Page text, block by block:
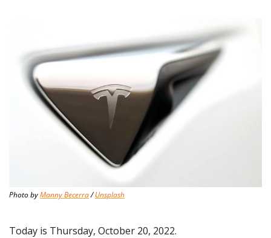
Photo by Manny Becerra / Unsplash
Today is Thursday, October 20, 2022.